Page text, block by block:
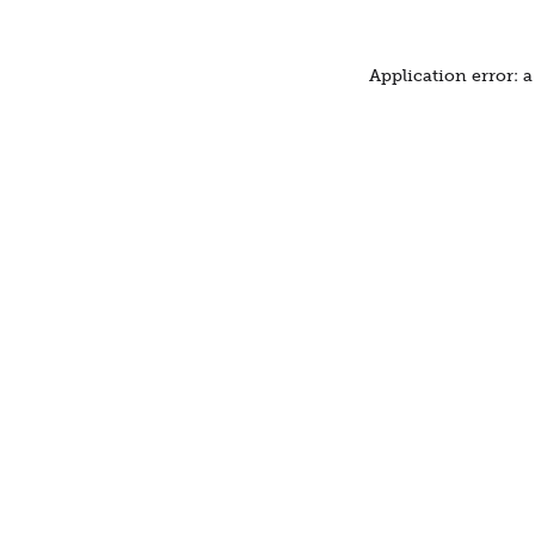
Application error: